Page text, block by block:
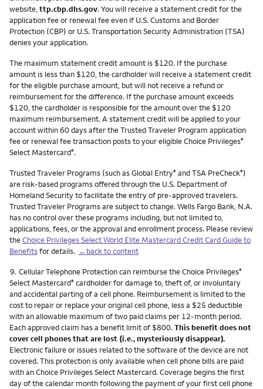
website, ttp.cbp.dhs.gov. You will receive a statement credit for the
application fee or renewal fee even if U.S. Customs and Border
Protection (CBP) or U.S. Transportation Security Administration (TSA)
denies your application.
The maximum statement credit amount is $120. If the purchase
amount is less than $120, the cardholder will receive a statement credit
for the eligible purchase amount, but will not receive a refund or
reimbursement for the difference. If the purchase amount exceeds
$120, the cardholder is responsible for the amount over the $120
maximum reimbursement. A statement credit will be applied to your
account within 60 days after the Trusted Traveler Program application
fee or renewal fee transaction posts to your eligible Choice Privileges®
Select Mastercard®.
Trusted Traveler Programs (such as Global Entry® and TSA PreCheck®)
are risk-based programs offered through the U.S. Department of
Homeland Security to facilitate the entry of pre-approved travelers.
Trusted Traveler Programs are subject to change. Wells Fargo Bank, N.A.
has no control over these programs including, but not limited to,
applications, fees, or the approval and enrollment process. Please review
theChoice Privileges Select World Elite Mastercard Credit Card Guide to
Benefitsfor details. ←back to content
Footnote
9. Cellular Telephone Protection can reimburse the Choice Privileges®
Select Mastercard® cardholder for damage to, theft of, or involuntary
and accidental parting of a cell phone. Reimbursement is limited to the
cost to repair or replace your original cell phone, less a $25 deductible
with an allowable maximum of two paid claims per 12-month period.
Each approved claim has a benefit limit of $800. This benefit does not
cover cell phones that are lost (i.e., mysteriously disappear).
Electronic failure or issues related to the software of the device are not
covered. This protection is only available when cell phone bills are paid
with an Choice Privileges Select Mastercard. Coverage begins the first
day of the calendar month following the payment of your first cell phone